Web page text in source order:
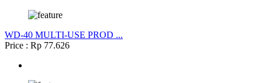
WD-40 MULTI-USE PROD ...
Price : Rp 77.626